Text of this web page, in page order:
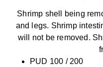
Shrimp shell being
and legs. Shrimp
will not be removed.
PUD 100 / 200